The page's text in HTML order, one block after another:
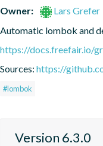
Owner:
Lars Grefer
Automatic lombok and
https://docs.freefair.io/
Sources: https://
#lombok
Version 6.3.0